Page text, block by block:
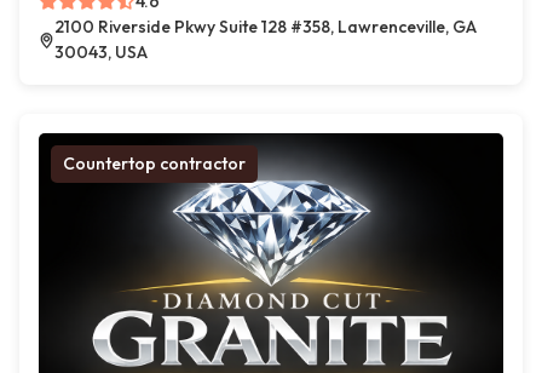
2100 Riverside Pkwy Suite 128 #358, Lawrenceville, GA
30043, USA
Countertop contractor